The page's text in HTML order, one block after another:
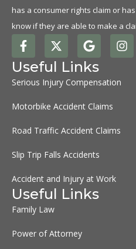
has a consumer rights claim or
know if they are able to make a
Useful Links
Serious Injury Compensation
Motorbike Accident Claims
Road Traffic Accident Claims
Slip Trip Falls Accidents
Accident and Injury at Work
Useful Links
Family Law
Power of Attorney